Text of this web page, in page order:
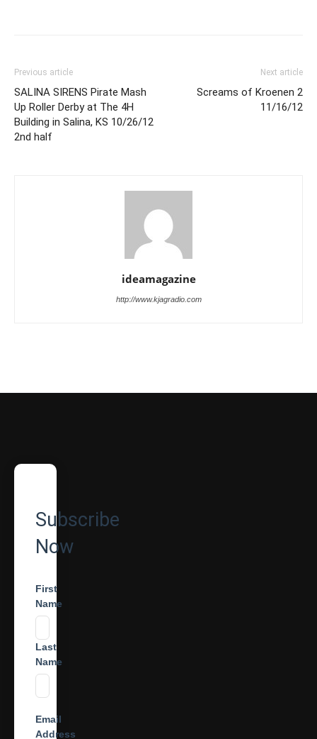
Previous article
SALINA SIRENS Pirate Mash
Up Roller Derby at The 4H
Building in Salina, KS 10/26/12
2nd half
Next article
Screams of Kroenen 2
11/16/12
ideamagazine
http://www.kjagradio.com
Subscribe
Now
First
Name
Last
Name
Email
Address